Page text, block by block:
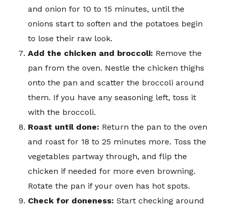
and onion for 10 to 15 minutes, until the
onions start to soften and the potatoes begin
to lose their raw look.
Add the chicken and broccoli: Remove the
pan from the oven. Nestle the chicken thighs
onto the pan and scatter the broccoli around
them. If you have any seasoning left, toss it
with the broccoli.
Roast until done: Return the pan to the oven
and roast for 18 to 25 minutes more. Toss the
vegetables partway through, and flip the
chicken if needed for more even browning.
Rotate the pan if your oven has hot spots.
Check for doneness: Start checking around